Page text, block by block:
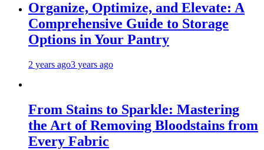
Organize, Optimize, and Elevate: A
Comprehensive Guide to Storage
Options in Your Pantry
2 years ago3 years ago
From Stains to Sparkle: Mastering
the Art of Removing Bloodstains from
Every Fabric